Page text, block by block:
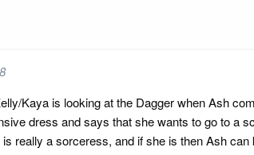
Kaya is looking at the Dagger when Ash
dress and says that she wants to go to a
really a sorceress, and if she is then Ash